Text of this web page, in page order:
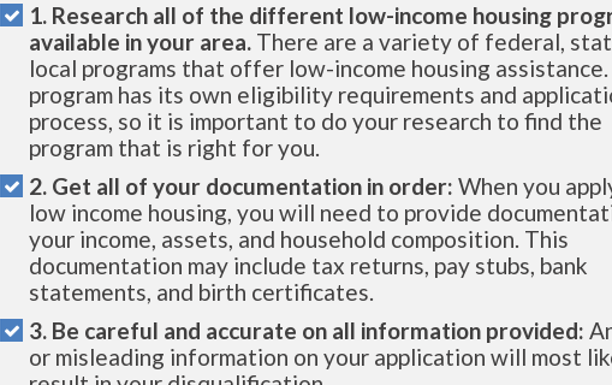
1. Research all of the different low-income housing
available in your area. There are a variety of federal,
local programs that offer low-income housing assistance.
program has its own eligibility requirements and
process, so it is important to do your research to find the
program that is right for you.
2. Get all of your documentation in order: When you
low income housing, you will need to provide
your income, assets, and household composition. This
documentation may include tax returns, pay stubs, bank
statements, and birth certificates.
3. Be careful and accurate on all information provided:
or misleading information on your application will most